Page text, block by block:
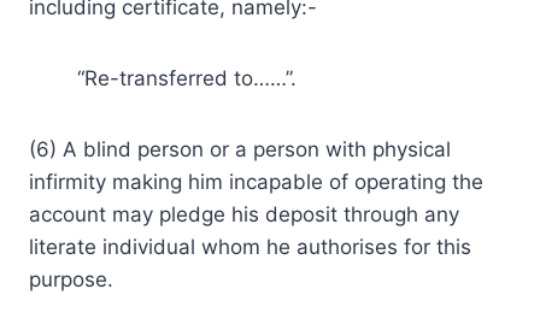
including certificate, namely:-
“Re-transferred to……”.
(6) A blind person or a person with physical
infirmity making him incapable of operating the
account may pledge his deposit through any
literate individual whom he authorises for this
purpose.